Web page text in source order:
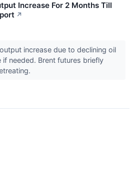
Increase For 2 Months Till
↗
increase due to declining oil
if needed. Brent futures briefly